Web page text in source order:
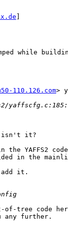
while
110.126.com>
isn't it?
YAFFS2 code
in the
add it.
tree code
any further.